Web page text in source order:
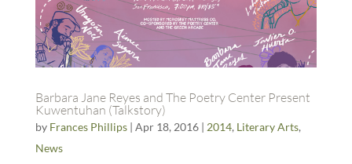
Barbara Jane Reyes and The Poetry Center Present
Kuwentuhan (Talkstory)
by Frances Phillips| Apr 18, 2016| 2014, Literary Arts,
News